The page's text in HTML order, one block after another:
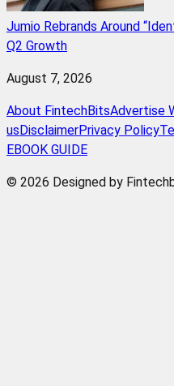
Jumio Rebrands Around
Q2 Growth
August 7, 2026
About FintechBitsAdvertise
us DisclaimerPrivacy Policy
EBOOK GUIDE
© 2026 Designed by